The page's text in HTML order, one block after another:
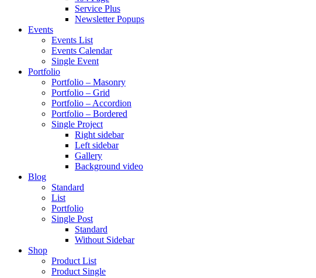
Service Plus
Newsletter Popups
Events
Events List
Events Calendar
Single Event
Portfolio
Portfolio – Masonry
Portfolio – Grid
Portfolio – Accordion
Portfolio – Bordered
Single Project
Right sidebar
Left sidebar
Gallery
Background video
Blog
Standard
List
Portfolio
Single Post
Standard
Without Sidebar
Shop
Product List
Product Single